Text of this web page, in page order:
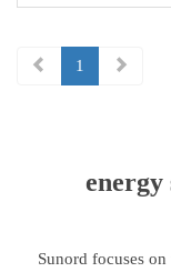
scenarios<br> Battery
Type ： LiFePO4<br>
1
energy
Sunord focuses